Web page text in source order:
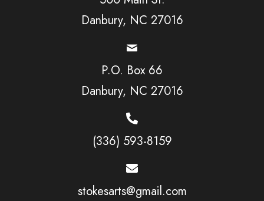
Danbury, NC 27016
P.O. Box 66
Danbury, NC 27016
(336) 593-8159
stokesarts@gmail.com